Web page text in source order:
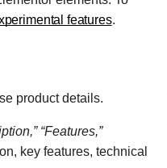
features.
product details.
“Features,”
key features, technical